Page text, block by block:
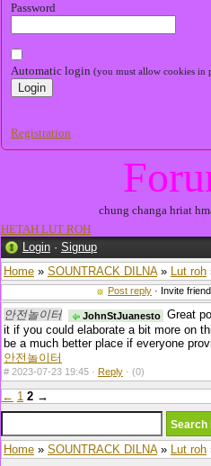
Password
Automatic login (you must allow cookies in
Registration
chung changa hriat
HETAH LUT ROH
Login · Signup
Home » SOUNTRACK DILNA» Lut roh
Post reply · Invite
안전놀이터 JohnStJuanesto Great
it if you could elaborate a bit more on
be a much better place if everyone
안전놀이터
# 2023-07-23 19:45 · Reply · (0)
← 1 2 →
Home » SOUNTRACK DILNA» Lut roh